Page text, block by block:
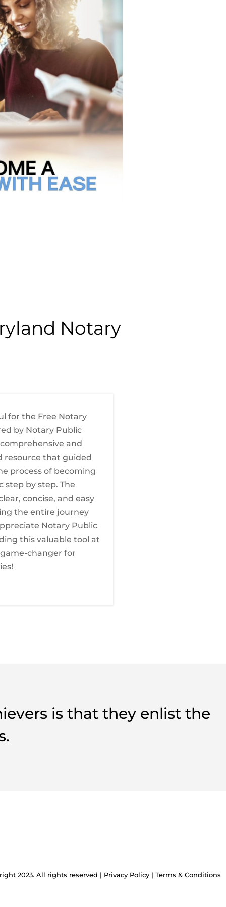
Notary
for the Free Notary
by Notary Public
and
resource that guided
process of becoming
step by step. The
concise, and easy
the entire journey
Notary Public
this valuable tool at
changer for
is that they enlist the
2023. All rights reserved | Privacy Policy| Terms & Conditions